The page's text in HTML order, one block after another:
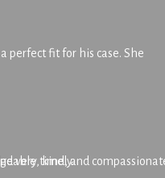
perfect fit for his case. She
very timely.
kind, and